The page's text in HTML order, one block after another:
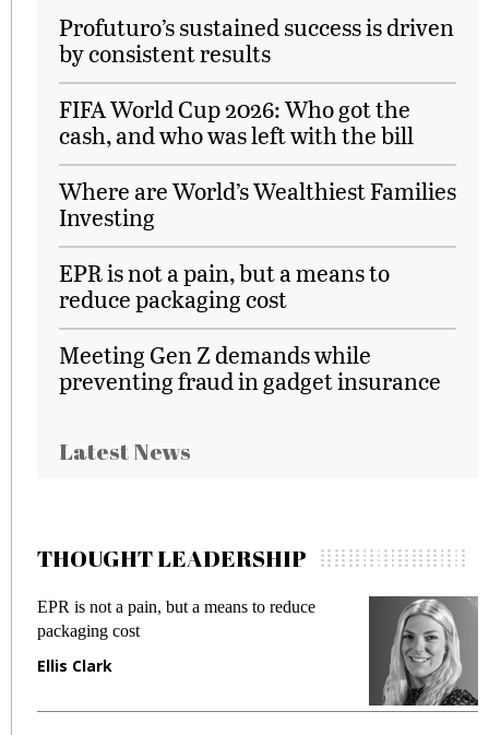
Profuturo’s sustained success is driven
by consistent results
FIFA World Cup 2026: Who got the
cash, and who was left with the bill
Where are World’s Wealthiest Families
Investing
EPR is not a pain, but a means to
reduce packaging cost
Meeting Gen Z demands while
preventing fraud in gadget insurance
Latest News
THOUGHT LEADERSHIP
EPR is not a pain, but a means to reduce
packaging cost
Ellis Clark